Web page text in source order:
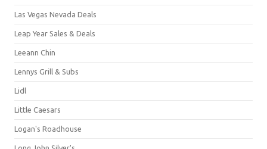
Las Vegas Nevada Deals
Leap Year Sales & Deals
Leeann Chin
Lennys Grill & Subs
Lidl
Little Caesars
Logan's Roadhouse